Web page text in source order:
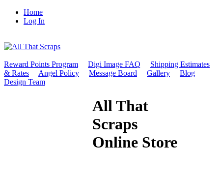
Home
Log In
Reward Points Program Digi Image FAQ
Shipping Estimates
& Rates
Angel Policy Message Board Gallery
Blog
Design Team
All That
Scraps
Online Store